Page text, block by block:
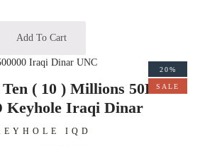
Add To Cart
20%
SALE
( 10 ) Millions 50K 200
Keyhole Iraqi Dinar
IQD